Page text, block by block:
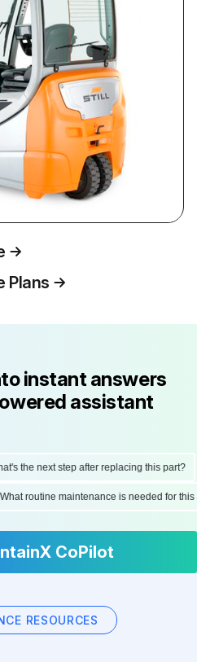
Plans
instant answers
assistant
the next step after replacing this part?
What routine maintenance is needed for
CoPilot
RESOURCES